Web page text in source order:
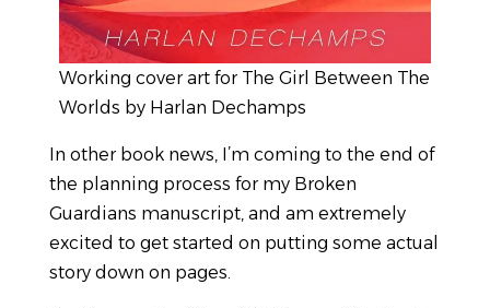
Working cover art for The Girl Between The
Worlds by Harlan Dechamps
In other book news, I’m coming to the end of
the planning process for my Broken
Guardians manuscript, and am extremely
excited to get started on putting some actual
story down on pages.